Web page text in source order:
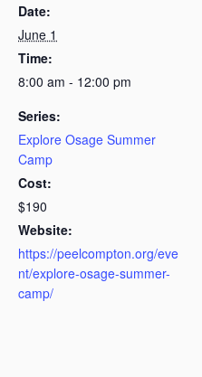
Date:
June 1
Time:
8:00 am - 12:00 pm
Series:
Explore Osage Summer
Camp
Cost:
$190
Website:
https://peelcompton.org/eve
nt/explore-osage-summer-
camp/